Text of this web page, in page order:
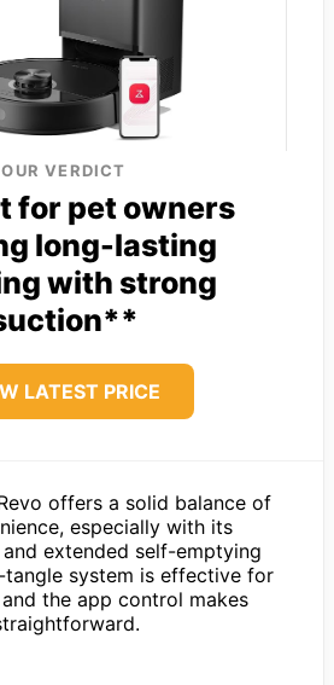
OUR VERDICT
for pet owners
long-lasting
with strong
LATEST PRICE
offers a solid balance of
especially with its
extended self-emptying
system is effective for
the app control makes